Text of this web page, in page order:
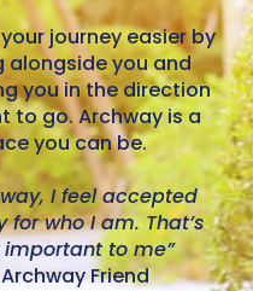
journey easier by
alongside you and
you in the direction
to go. Archway is a
you can be.
I feel accepted
for who I am. That’s
important to me”
Friend